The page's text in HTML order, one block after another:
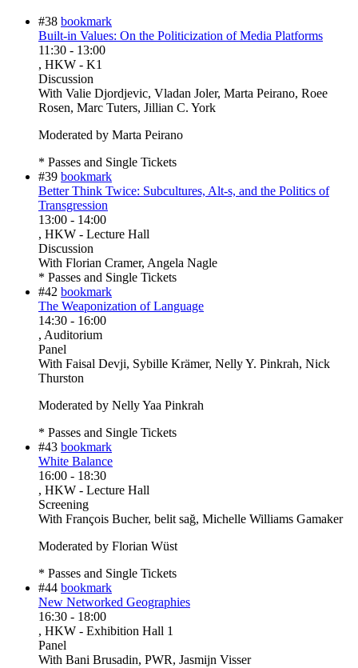
#38 bookmark
Built-in Values: On the Politicization of Media Platforms
11:30 - 13:00
, HKW - K1
Discussion
With Valie Djordjevic, Vladan Joler, Marta Peirano, Roee
Rosen, Marc Tuters, Jillian C. York
Moderated by Marta Peirano
* Passes and Single Tickets
#39 bookmark
Better Think Twice: Subcultures, Alt-s, and the Politics of
Transgression
13:00 - 14:00
, HKW - Lecture Hall
Discussion
With Florian Cramer, Angela Nagle
* Passes and Single Tickets
#42 bookmark
The Weaponization of Language
14:30 - 16:00
, Auditorium
Panel
With Faisal Devji, Sybille Krämer, Nelly Y. Pinkrah, Nick
Thurston
Moderated by Nelly Yaa Pinkrah
* Passes and Single Tickets
#43 bookmark
White Balance
16:00 - 18:30
, HKW - Lecture Hall
Screening
With François Bucher, belit sağ, Michelle Williams Gamaker
Moderated by Florian Wüst
* Passes and Single Tickets
#44 bookmark
New Networked Geographies
16:30 - 18:00
, HKW - Exhibition Hall 1
Panel
With Bani Brusadin, PWR, Jasmijn Visser